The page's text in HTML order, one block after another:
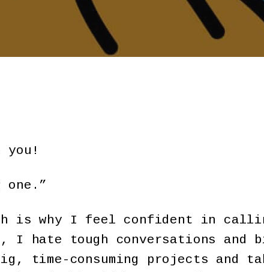
you!
is why I feel confident in
I hate tough conversations and
time-consuming projects and